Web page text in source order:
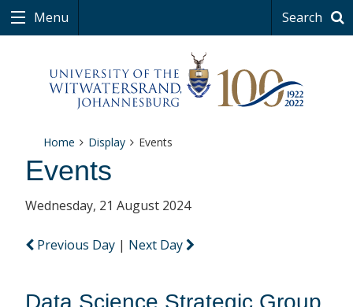
Menu Search
Home Display Events
Events
Wednesday, 21 August 2024
Previous Day | Next Day